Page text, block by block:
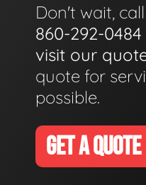
Don't wait,
860-292-0484
visit our
quote for
possible.
GET A QUOTE